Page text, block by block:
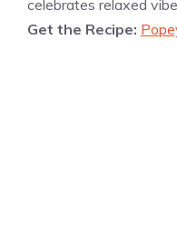
celebrates relaxed
Get the Recipe: